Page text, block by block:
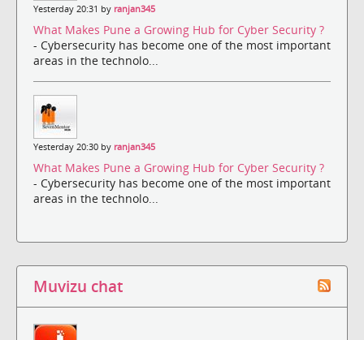
Yesterday 20:31 by ranjan345
What Makes Pune a Growing Hub for Cyber Security ?
- Cybersecurity has become one of the most important
areas in the technolo...
Yesterday 20:30 by ranjan345
What Makes Pune a Growing Hub for Cyber Security ?
- Cybersecurity has become one of the most important
areas in the technolo...
Muvizu chat